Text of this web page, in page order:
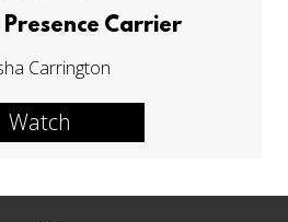
Carrier
Carrington
Watch